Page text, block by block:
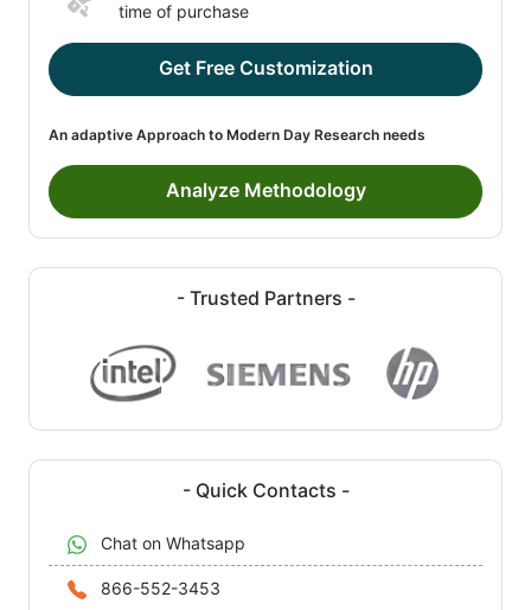
time of purchase
Get Free Customization
An adaptive Approach to Modern Day Research needs
Analyze Methodology
- Trusted Partners -
- Quick Contacts -
Chat on Whatsapp
866-552-3453